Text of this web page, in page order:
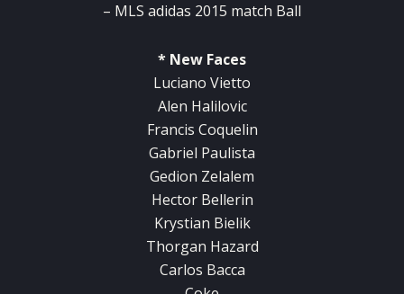
– MLS adidas 2015 match Ball
* New Faces
Luciano Vietto
Alen Halilovic
Francis Coquelin
Gabriel Paulista
Gedion Zelalem
Hector Bellerin
Krystian Bielik
Thorgan Hazard
Carlos Bacca